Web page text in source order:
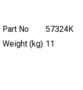
Part No
57324K
Weight (kg) 11